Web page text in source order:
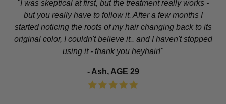
"I was skeptical at first, but the treatment really works -
but you really have to follow it. After a few months I
started noticing the roots of my hair changing back to its
original color, I couldn't believe it.. and I haven't stopped
using it - thank you heyhair!"
- Ash, AGE 29